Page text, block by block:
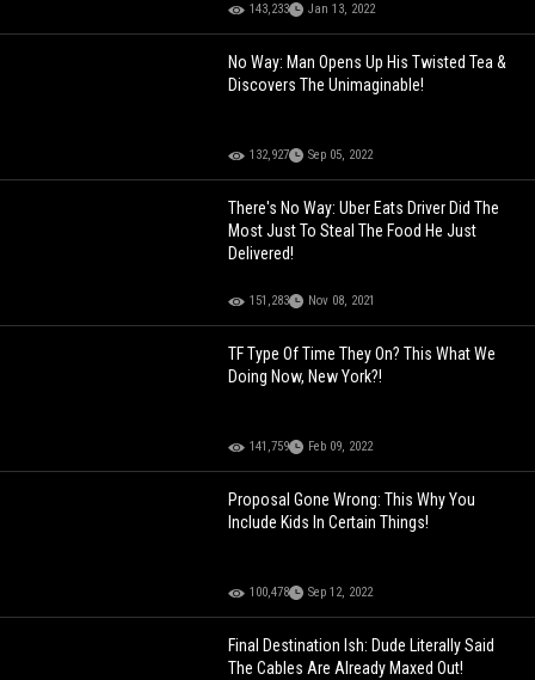
143,233 Jan 13, 2022
No Way: Man Opens Up His Twisted Tea &
Discovers The Unimaginable!
132,927 Sep 05, 2022
There's No Way: Uber Eats Driver Did The
Most Just To Steal The Food He Just
Delivered!
151,283 Nov 08, 2021
TF Type Of Time They On? This What We
Doing Now, New York?!
141,759 Feb 09, 2022
Proposal Gone Wrong: This Why You
Include Kids In Certain Things!
100,478 Sep 12, 2022
Final Destination Ish: Dude Literally Said
The Cables Are Already Maxed Out!